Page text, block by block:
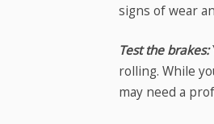
signs of wear
Test the brakes:
rolling. While
may need a